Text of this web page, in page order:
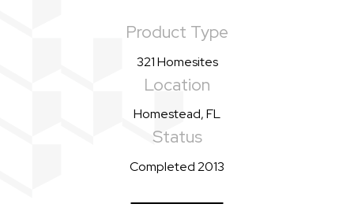
Product Type
321 Homesites
Location
Homestead, FL
Status
Completed 2013